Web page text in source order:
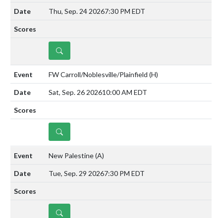
Thu, Sep. 24 20267:30 PM EDT
DETAILS
FW Carroll/Noblesville/Plainfield (H)
Sat, Sep. 26 202610:00 AM EDT
DETAILS
New Palestine(A)
Tue, Sep. 29 20267:30 PM EDT
DETAILS